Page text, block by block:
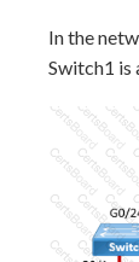
In the
Switch1 is